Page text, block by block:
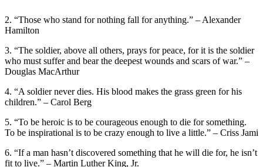
2. “Those who stand for nothing fall for anything.” – Alexander
Hamilton
3. “The soldier, above all others, prays for peace, for it is the soldier
who must suffer and bear the deepest wounds and scars of war.” –
Douglas MacArthur
4. “A soldier never dies. His blood makes the grass green for his
children.” – Carol Berg
5. “To be heroic is to be courageous enough to die for something.
To be inspirational is to be crazy enough to live a little.” – Criss Jami
6. “If a man hasn’t discovered something that he will die for, he isn’t
fit to live.” – Martin Luther King, Jr.